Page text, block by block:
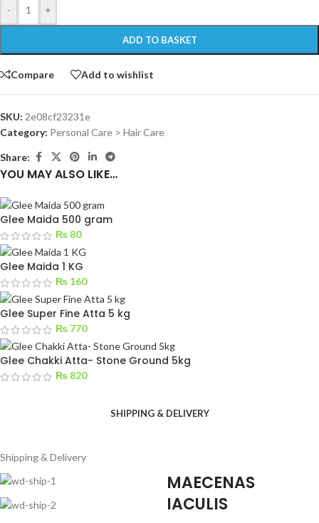
- +
ADD TO BASKET
Compare Add to wishlist
SKU: 2e08cf23231e
Category: Personal Care > Hair Care
Share:
YOU MAY ALSO LIKE…
Glee Maida 500 gram
₨ 80
Glee Maida 1 KG
₨ 160
Glee Super Fine Atta 5 kg
₨ 770
Glee Chakki Atta- Stone Ground 5kg
₨ 820
SHIPPING & DELIVERY
Shipping & Delivery
MAECENAS
IACULIS